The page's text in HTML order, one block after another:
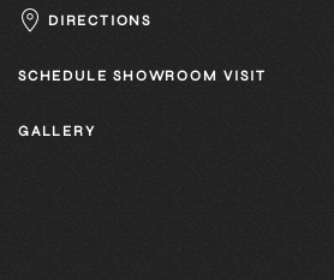
DIRECTIONS
SCHEDULE SHOWROOM VISIT
GALLERY